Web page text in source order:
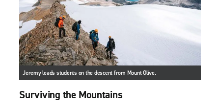
Jeremy leads students on the descent from Mount Olive.
Surviving the Mountains